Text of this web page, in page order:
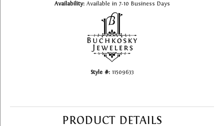
Availability: Available in 7-10 Business Days
Style #: 11509633
PRODUCT DETAILS